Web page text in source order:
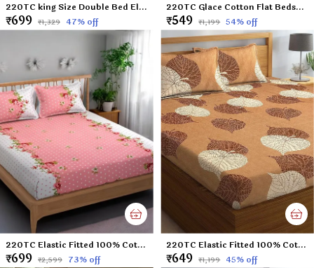
220TC king Size Double Bed Elastic Fitted 100% Cotton Feel Printed Bedsheet with 2 Pillow Cover (72"x78" Upto 6" Mattress) Blue Dinosaurs
₹699 ₹1,329 47% off
220TC Glace Cotton Flat Bedsheet for Double Bed with Two Pillow Covers - 90x100 Inches - Multi
₹549 ₹1,199 54% off
220TC Elastic Fitted 100% Cotton Feel Printed King Size Double Bed Bedsheet with 2 Pillow Cover (72"x78" Upto 6" Mattress) Pink Polka Dots
₹699 ₹2,599 73% off
220TC Elastic Fitted 100% Cotton Feel Printed King Size Double Bed Bedsheet with 2 Pillow Cover (72"x78" Upto 6" Mattress) Brown-Leaf
₹649 ₹1,199 45% off